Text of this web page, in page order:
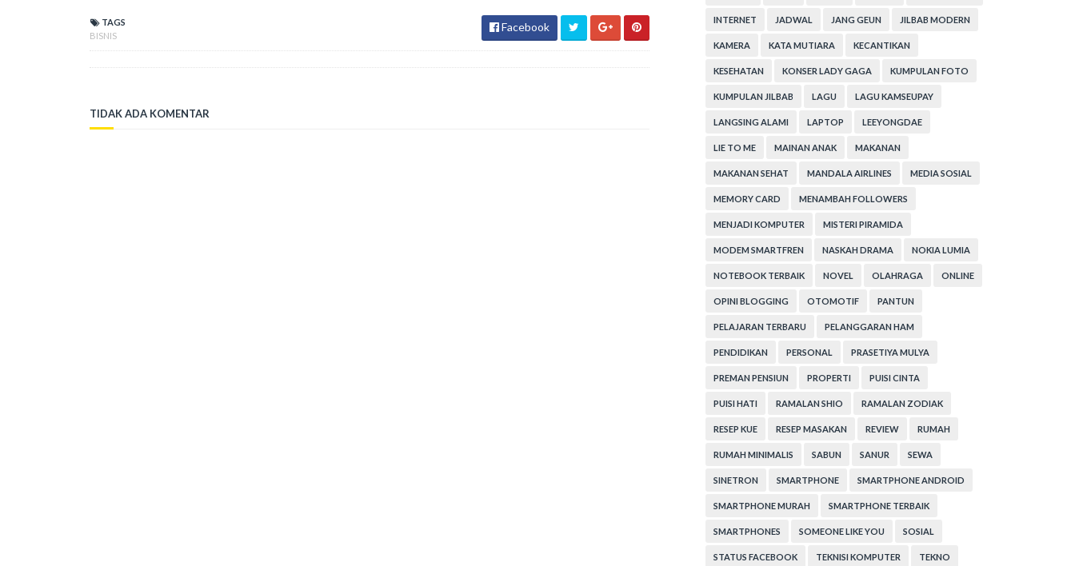
TAGS
BISNIS
Facebook
TIDAK ADA KOMENTAR
INTERNET JADWAL JANG GEUN JILBAB MODERN
KAMERA KATA MUTIARA KECANTIKAN
KESEHATAN KONSER LADY GAGA KUMPULAN FOTO
KUMPULAN JILBAB LAGU LAGU KAMSEUPAY
LANGSING ALAMI LAPTOP LEEYONGDAE
LIE TO ME MAINAN ANAK MAKANAN
MAKANAN SEHAT MANDALA AIRLINES MEDIA SOSIAL
MEMORY CARD MENAMBAH FOLLOWERS
MENJADI KOMPUTER MISTERI PIRAMIDA
MODEM SMARTFREN NASKAH DRAMA NOKIA LUMIA
NOTEBOOK TERBAIK NOVEL OLAHRAGA ONLINE
OPINI BLOGGING OTOMOTIF PANTUN
PELAJARAN TERBARU PELANGGARAN HAM
PENDIDIKAN PERSONAL PRASETIYA MULYA
PREMAN PENSIUN PROPERTI PUISI CINTA
PUISI HATI RAMALAN SHIO RAMALAN ZODIAK
RESEP KUE RESEP MASAKAN REVIEW RUMAH
RUMAH MINIMALIS SABUN SANUR SEWA
SINETRON SMARTPHONE SMARTPHONE ANDROID
SMARTPHONE MURAH SMARTPHONE TERBAIK
SMARTPHONES SOMEONE LIKE YOU SOSIAL
STATUS FACEBOOK TEKNISI KOMPUTER TEKNO